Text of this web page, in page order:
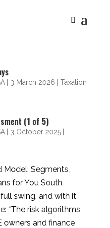
| 3 March 2026 Taxation
(1 of 5)
| 3 October 2025|
Model: Segments,
for You South
full swing, and with it
“The risk algorithms
owners and finance